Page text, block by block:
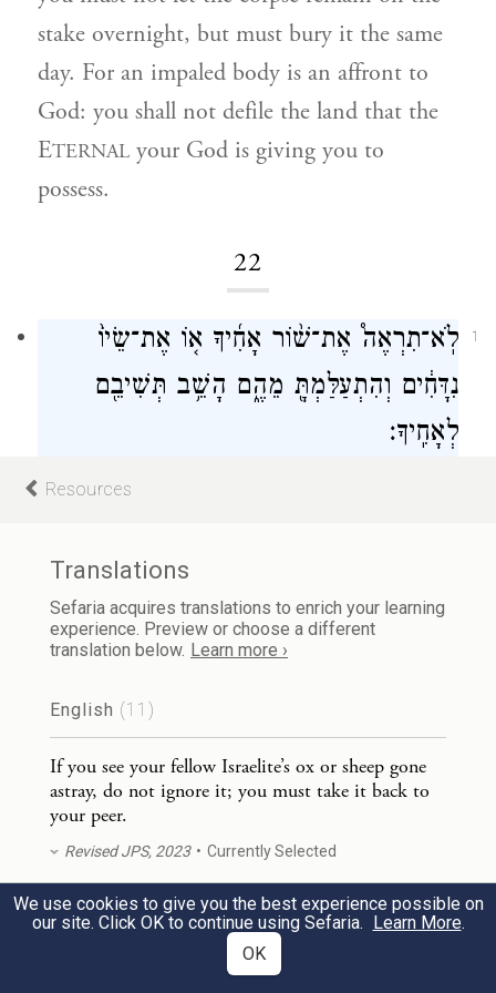
stake overnight, but must bury it the same
day. For an impaled body is an affront to
God: you shall not defile the land that the
ETERNAL your God is giving you to
possess.
22
1
לֹֽא־תִרְאֶה֩ אֶת־שׁ֨וֹר אָחִ֜יךָ א֤וֹ אֶת־שֵׂיוֹ֙
נִדָּחִ֔ים וְהִתְעַלַּמְתָּ֖ מֵהֶ֑ם הָשֵׁ֥ב תְּשִׁיבֵ֖ם
לְאָחִֽיךָ׃
If you see your fellow Israelite’s ox or sheep
it back to your peer.
וְאִם־לֹ֨א קָר֥וֹב אָחִ֛יךָ אֵלֶ֖יךָ וְלֹ֣א יְדַעְתּ֑וֹ
If your fellow Israelite does not live near
you or you do not know who [the owner]
is, you shall bring it home and it shall
remain with you until your peer claims it;
then you shall give it back.
Resources
Translations
Sefaria acquires translations to enrich your learning
experience. Preview or choose a different
translation below. Learn more ›
English (11)
If you see your fellow Israelite’s ox or sheep gone
astray, do not ignore it; you must take it back to
your peer.
Revised JPS, 2023 Currently Selected
If you see your fellow Israelite’s ox or sheep gone
astray, do not ignore it; you must take it back to
We use cookies to give you the best experience possible on
our site. Click OK to continue using Sefaria. Learn More.
OK